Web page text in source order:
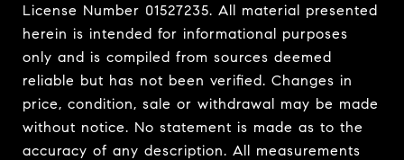
License Number 01527235. All material presented
herein is intended for informational purposes
only and is compiled from sources deemed
reliable but has not been verified. Changes in
price, condition, sale or withdrawal may be made
without notice. No statement is made as to the
accuracy of any description. All measurements